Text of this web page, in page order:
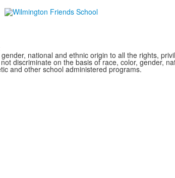
national and ethnic origin to all the rights,
discriminate on the basis of race, color, gender,
and other school administered programs.